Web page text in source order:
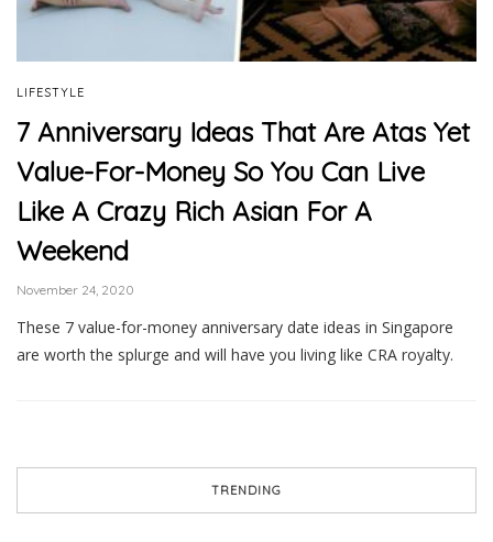
LIFESTYLE
7 Anniversary Ideas That Are Atas Yet
Value-For-Money So You Can Live
Like A Crazy Rich Asian For A
Weekend
November 24, 2020
These 7 value-for-money anniversary date ideas in Singapore
are worth the splurge and will have you living like CRA royalty.
TRENDING